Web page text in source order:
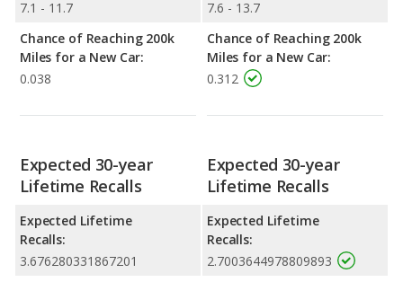
7.1 - 11.7
Chance of Reaching 200k
Miles for a New Car:
0.038
7.6 - 13.7
Chance of Reaching 200k
Miles for a New Car:
0.312
Expected 30-year
Lifetime Recalls
Expected Lifetime
Recalls:
3.676280331867201
Expected 30-year
Lifetime Recalls
Expected Lifetime
Recalls:
2.7003644978809893